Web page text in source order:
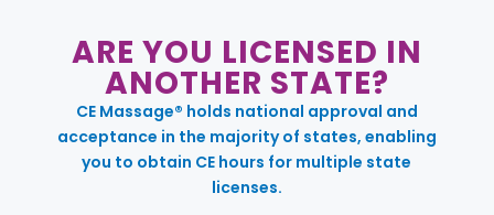
ARE YOU LICENSED IN
ANOTHER STATE?
CE Massage® holds national approval and
acceptance in the majority of states, enabling
you to obtain CE hours for multiple state
licenses.